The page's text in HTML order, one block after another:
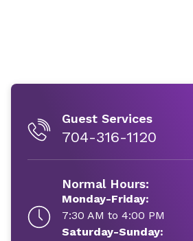
Guest Services
704-316-1120
Normal Hours:
Monday-Friday:
7:30 AM to 4:00 PM
Saturday-Sunday: